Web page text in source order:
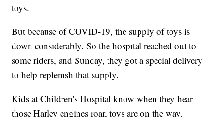
toys.
But because of COVID-19, the supply of toys is
down considerably. So the hospital reached out to
some riders, and Sunday, they got a special delivery
to help replenish that supply.
Kids at Children's Hospital know when they hear
those Harley engines roar, toys are on the way.